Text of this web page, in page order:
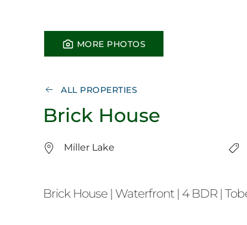
MORE PHOTOS
ALL PROPERTIES
Brick House
Miller Lake
Brick House | Waterfront | 4 BDR |